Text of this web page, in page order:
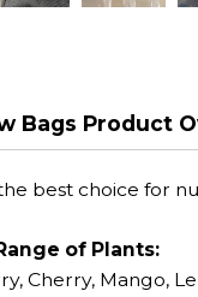
Bags Product
best choice for
of Plants:
Cherry, Mango,